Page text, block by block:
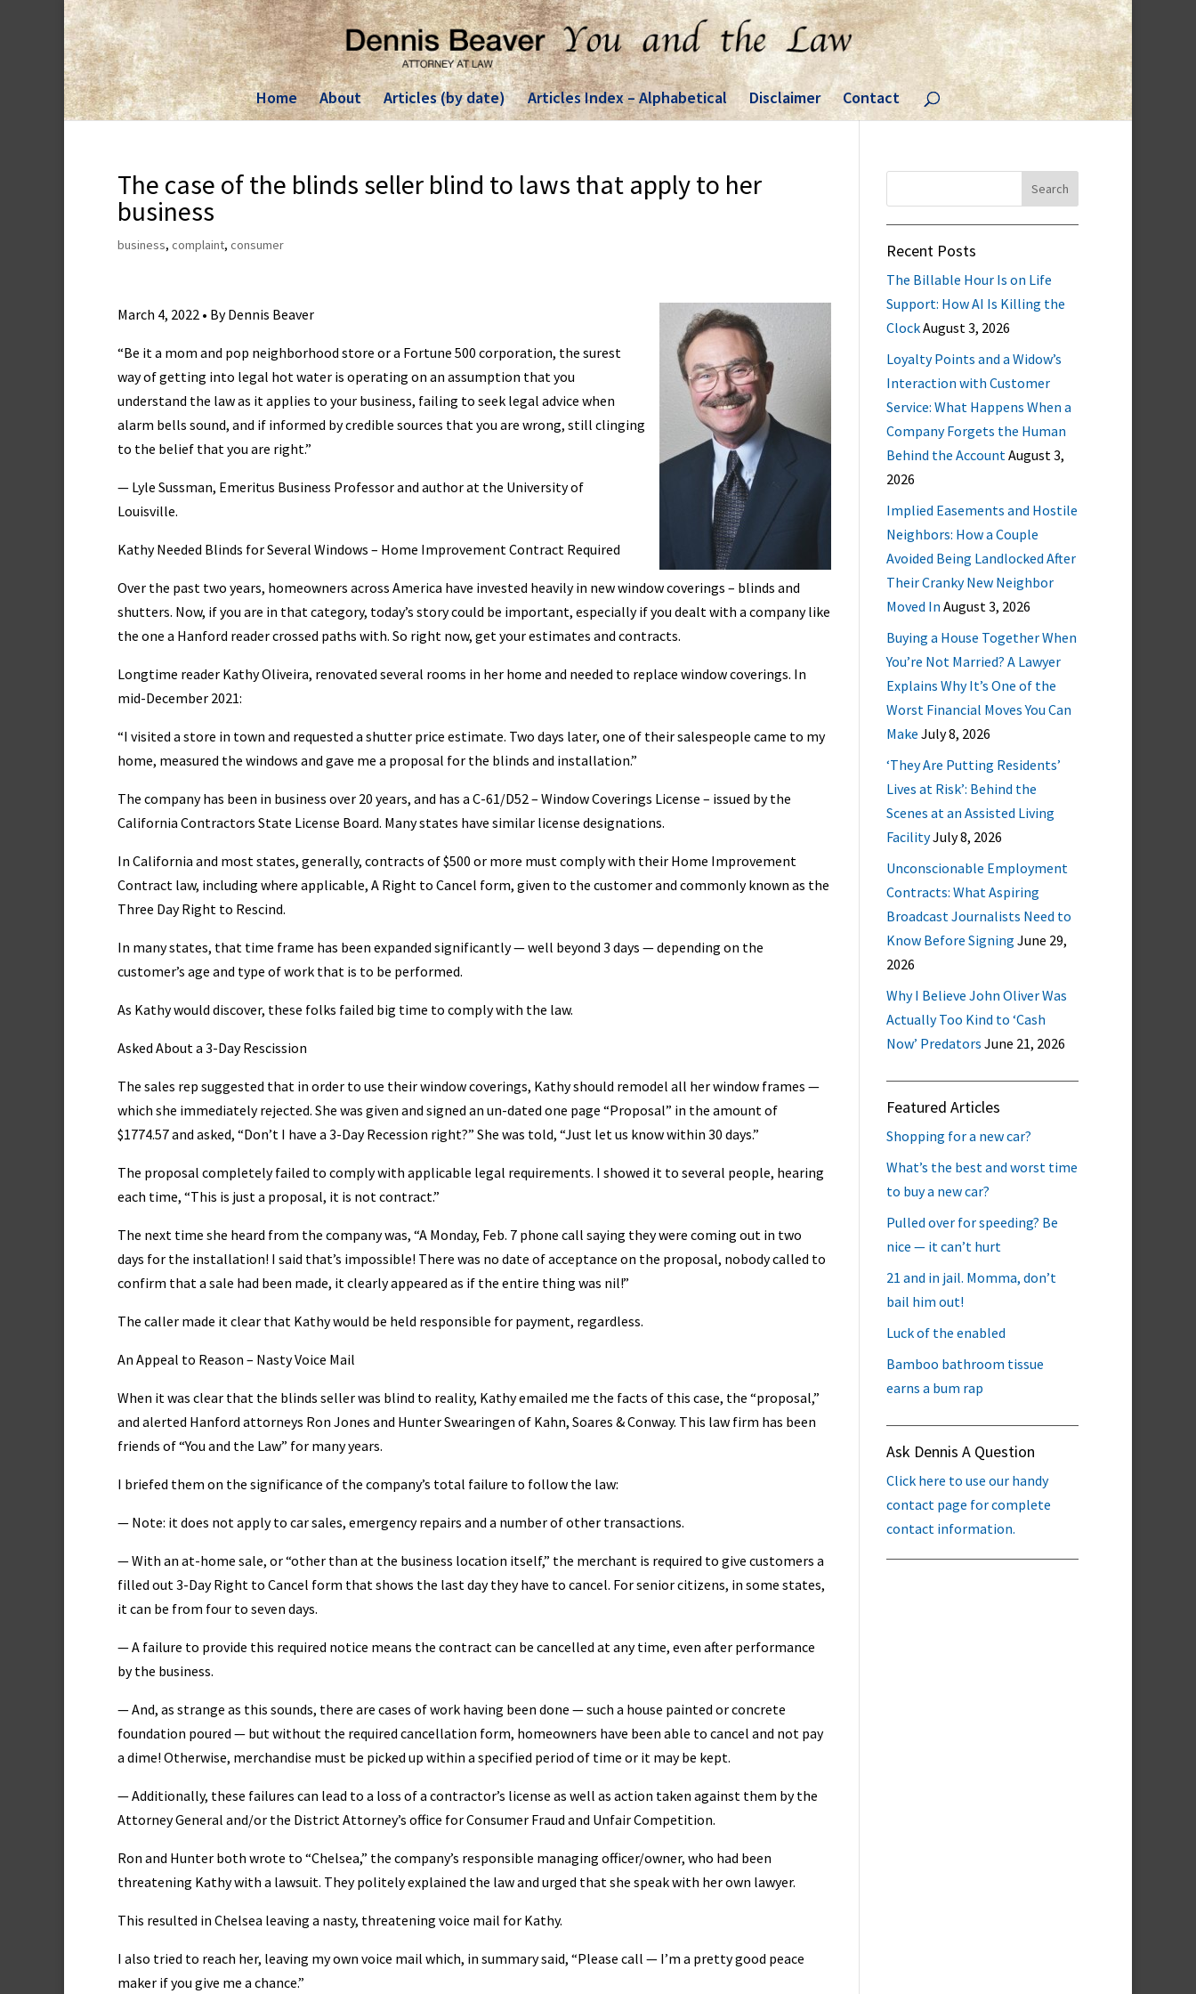
Home About Articles (by date) Articles Index – Alphabetical Disclaimer Contact
The case of the blinds seller blind to laws that apply to her
business
business, complaint, consumer
March 4, 2022 • By Dennis Beaver
“Be it a mom and pop neighborhood store or a Fortune 500 corporation, the surest
way of getting into legal hot water is operating on an assumption that you
understand the law as it applies to your business, failing to seek legal advice when
alarm bells sound, and if informed by credible sources that you are wrong, still clinging
to the belief that you are right.”
— Lyle Sussman, Emeritus Business Professor and author at the University of
Louisville.
Kathy Needed Blinds for Several Windows – Home Improvement Contract Required
Over the past two years, homeowners across America have invested heavily in new window coverings – blinds and
shutters. Now, if you are in that category, today’s story could be important, especially if you dealt with a company like
the one a Hanford reader crossed paths with. So right now, get your estimates and contracts.
Longtime reader Kathy Oliveira, renovated several rooms in her home and needed to replace window coverings. In
mid-December 2021:
“I visited a store in town and requested a shutter price estimate. Two days later, one of their salespeople came to my
home, measured the windows and gave me a proposal for the blinds and installation.”
The company has been in business over 20 years, and has a C-61/D52 – Window Coverings License – issued by the
California Contractors State License Board. Many states have similar license designations.
In California and most states, generally, contracts of $500 or more must comply with their Home Improvement
Contract law, including where applicable, A Right to Cancel form, given to the customer and commonly known as the
Three Day Right to Rescind.
In many states, that time frame has been expanded significantly — well beyond 3 days — depending on the
customer’s age and type of work that is to be performed.
As Kathy would discover, these folks failed big time to comply with the law.
Asked About a 3-Day Rescission
The sales rep suggested that in order to use their window coverings, Kathy should remodel all her window frames —
which she immediately rejected. She was given and signed an un-dated one page “Proposal” in the amount of
$1774.57 and asked, “Don’t I have a 3-Day Recession right?” She was told, “Just let us know within 30 days.”
The proposal completely failed to comply with applicable legal requirements. I showed it to several people, hearing
each time, “This is just a proposal, it is not contract.”
The next time she heard from the company was, “A Monday, Feb. 7 phone call saying they were coming out in two
days for the installation! I said that’s impossible! There was no date of acceptance on the proposal, nobody called to
confirm that a sale had been made, it clearly appeared as if the entire thing was nil!”
The caller made it clear that Kathy would be held responsible for payment, regardless.
An Appeal to Reason – Nasty Voice Mail
When it was clear that the blinds seller was blind to reality, Kathy emailed me the facts of this case, the “proposal,”
and alerted Hanford attorneys Ron Jones and Hunter Swearingen of Kahn, Soares & Conway. This law firm has been
friends of “You and the Law” for many years.
I briefed them on the significance of the company’s total failure to follow the law:
— Note: it does not apply to car sales, emergency repairs and a number of other transactions.
— With an at-home sale, or “other than at the business location itself,” the merchant is required to give customers a
filled out 3-Day Right to Cancel form that shows the last day they have to cancel. For senior citizens, in some states,
it can be from four to seven days.
— A failure to provide this required notice means the contract can be cancelled at any time, even after performance
by the business.
— And, as strange as this sounds, there are cases of work having been done — such a house painted or concrete
foundation poured — but without the required cancellation form, homeowners have been able to cancel and not pay
a dime! Otherwise, merchandise must be picked up within a specified period of time or it may be kept.
— Additionally, these failures can lead to a loss of a contractor’s license as well as action taken against them by the
Attorney General and/or the District Attorney’s office for Consumer Fraud and Unfair Competition.
Ron and Hunter both wrote to “Chelsea,” the company’s responsible managing officer/owner, who had been
threatening Kathy with a lawsuit. They politely explained the law and urged that she speak with her own lawyer.
This resulted in Chelsea leaving a nasty, threatening voice mail for Kathy.
I also tried to reach her, leaving my own voice mail which, in summary said, “Please call — I’m a pretty good peace
maker if you give me a chance.”
Recent Posts
The Billable Hour Is on Life
Support: How AI Is Killing the
ClockAugust 3, 2026
Loyalty Points and a Widow’s
Interaction with Customer
Service: What Happens When a
Company Forgets the Human
Behind the AccountAugust 3,
2026
Implied Easements and Hostile
Neighbors: How a Couple
Avoided Being Landlocked After
Their Cranky New Neighbor
Moved In August 3, 2026
Buying a House Together When
You’re Not Married? A Lawyer
Explains Why It’s One of the
Worst Financial Moves You Can
Make July 8, 2026
‘They Are Putting Residents’
Lives at Risk’: Behind the
Scenes at an Assisted Living
FacilityJuly 8, 2026
Unconscionable Employment
Contracts: What Aspiring
Broadcast Journalists Need to
Know Before Signing June 29,
2026
Why I Believe John Oliver Was
Actually Too Kind to ‘Cash
Now’ Predators June 21, 2026
Featured Articles
Shopping for a new car?
What’s the best and worst time
to buy a new car?
Pulled over for speeding? Be
nice — it can’t hurt
21 and in jail. Momma, don’t
bail him out!
Luck of the enabled
Bamboo bathroom tissue
earns a bum rap
Ask Dennis A Question
Click here to use our handy
contact page for complete
contact information.